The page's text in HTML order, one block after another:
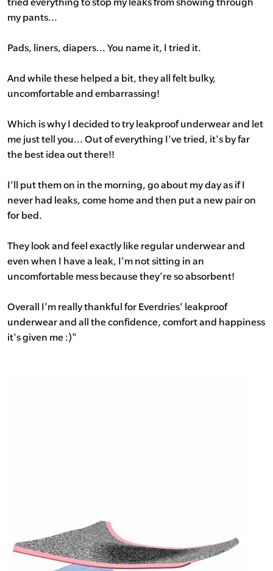
my pants...
Pads, liners, diapers... You name it, I tried it.
And while these helped a bit, they all felt bulky,
uncomfortable and embarrassing!
Which is why I decided to try leakproof underwear and let
me just tell you... Out of everything I've tried, it's by far
the best idea out there!!
I'll put them on in the morning, go about my day as if I
never had leaks, come home and then put a new pair on
for bed.
They look and feel exactly like regular underwear and
even when I have a leak, I'm not sitting in an
uncomfortable mess because they're so absorbent!
Overall I'm really thankful for Everdries' leakproof
underwear and all the confidence, comfort and happiness
it's given me :)"